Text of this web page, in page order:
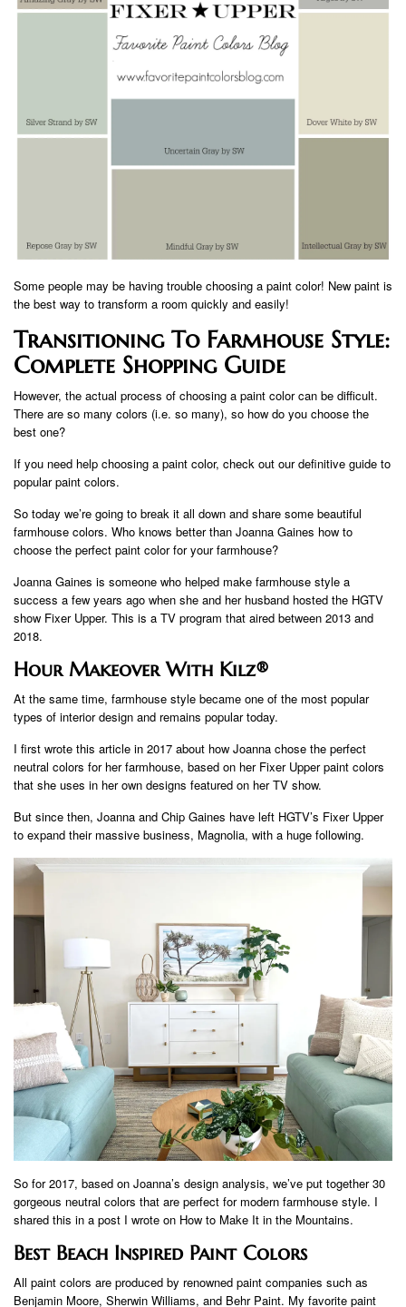
Some people may be having trouble choosing a paint color! New paint is
the best way to transform a room quickly and easily!
Transitioning To Farmhouse Style:
Complete Shopping Guide
However, the actual process of choosing a paint color can be difficult.
There are so many colors (i.e. so many), so how do you choose the
best one?
If you need help choosing a paint color, check out our definitive guide to
popular paint colors.
So today we’re going to break it all down and share some beautiful
farmhouse colors. Who knows better than Joanna Gaines how to
choose the perfect paint color for your farmhouse?
Joanna Gaines is someone who helped make farmhouse style a
success a few years ago when she and her husband hosted the HGTV
show Fixer Upper. This is a TV program that aired between 2013 and
2018.
Hour Makeover With Kilz®
At the same time, farmhouse style became one of the most popular
types of interior design and remains popular today.
I first wrote this article in 2017 about how Joanna chose the perfect
neutral colors for her farmhouse, based on her Fixer Upper paint colors
that she uses in her own designs featured on her TV show.
But since then, Joanna and Chip Gaines have left HGTV’s Fixer Upper
to expand their massive business, Magnolia, with a huge following.
So for 2017, based on Joanna’s design analysis, we’ve put together 30
gorgeous neutral colors that are perfect for modern farmhouse style. I
shared this in a post I wrote on How to Make It in the Mountains.
Best Beach Inspired Paint Colors
All paint colors are produced by renowned paint companies such as
Benjamin Moore, Sherwin Williams, and Behr Paint. My favorite paint